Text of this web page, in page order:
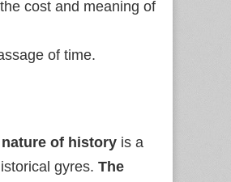
cost and meaning of
of time.
of history is a
gyres. The